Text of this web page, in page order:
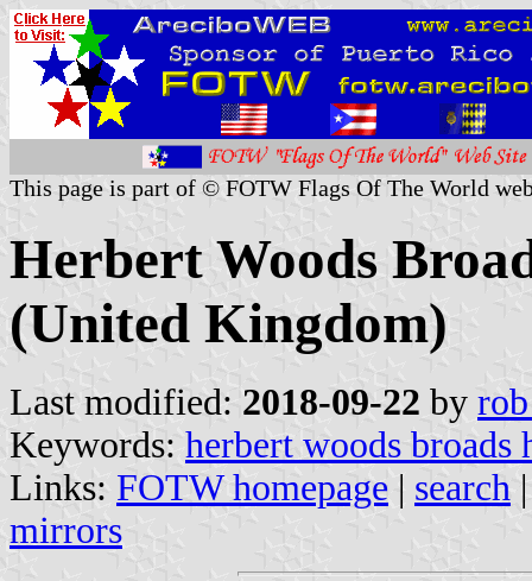
This page is part of © FOTW Flags Of The World
Herbert Woods
(United Kingdom)
Last modified: 2018-09-22 by
Keywords: herbert woods broads
Links: FOTW homepage | search
mirrors